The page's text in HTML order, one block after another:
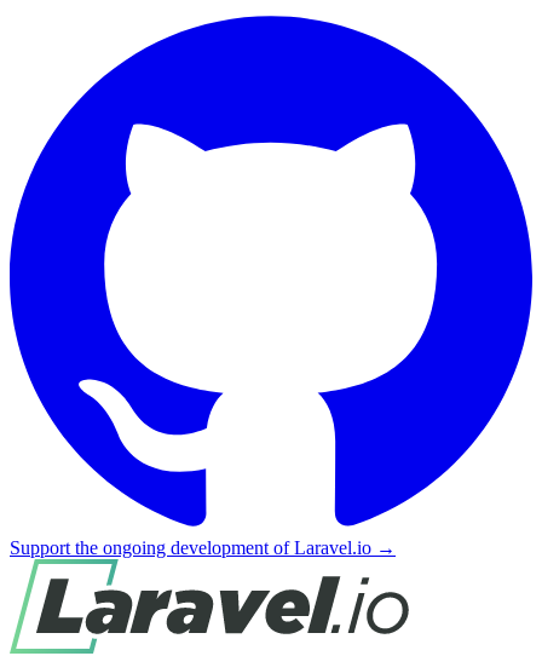
Support the ongoing development of Laravel.io →